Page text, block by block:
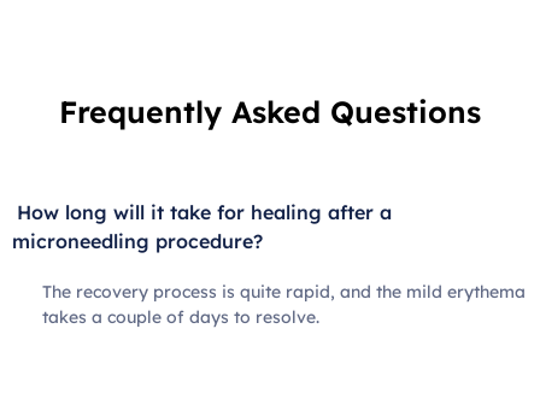
Frequently Asked Questions
How long will it take for healing after a
microneedling procedure?
The recovery process is quite rapid, and the mild erythema
takes a couple of days to resolve.